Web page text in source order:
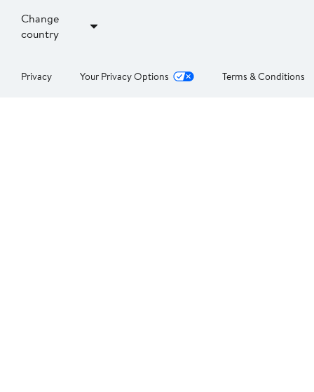
Change
country
Privacy Your Privacy Options Terms & Conditions